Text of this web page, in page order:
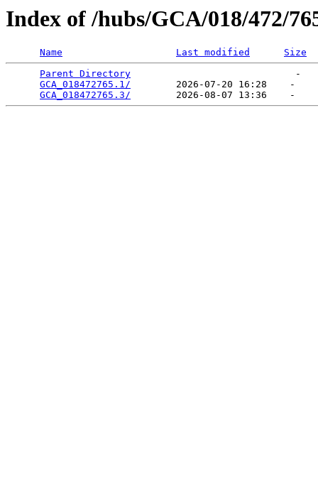
Index of /hubs/GCA/018/472/
Name Last modified
Size
Parent Directory
                             -
GCA_018472765.1/
        2026-07-20 16:28    -
GCA_018472765.3/